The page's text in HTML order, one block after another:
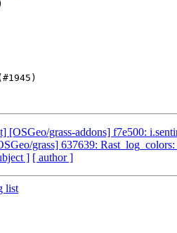
[OSGeo/grass-addons] f7e500:
grass] 637639:
] [ author ]
list